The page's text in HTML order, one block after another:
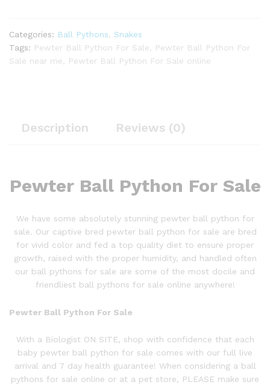
Categories: Ball Pythons
Snakes
Tags: Pewter Ball Python For Sale
Pewter Ball Python For
Sale near me
Pewter Ball Python For Sale online
Description Reviews (0)
Pewter Ball Python For Sale
We have some absolutely stunning pewter ball python for
sale. Our captive bred pewter ball python for sale are bred
for vivid color and fed a top quality diet to ensure proper
growth, raised with the proper humidity, and handled often
our ball pythons for sale are some of the most docile and
friendliest ball pythons for sale online anywhere!
Pewter Ball Python For Sale
With a Biologist ON SITE, shop with confidence that each
baby pewter ball python for sale comes with our full live
arrival and 7 day health guarantee! When considering a ball
pythons for sale online or at a pet store, PLEASE make sure